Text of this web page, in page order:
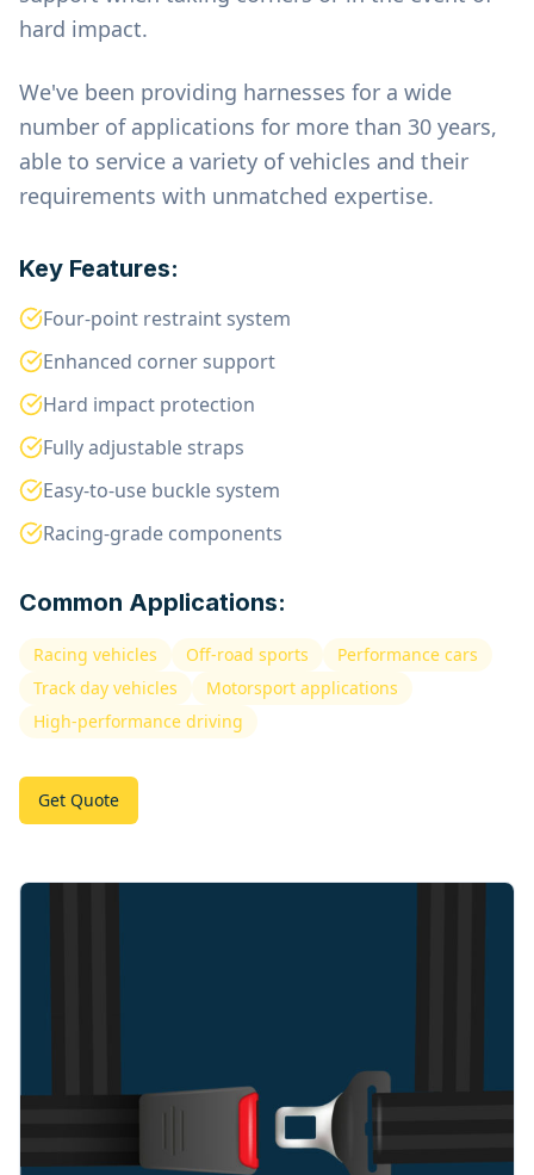
hard impact.
We've been providing harnesses for a wide
number of applications for more than 30 years,
able to service a variety of vehicles and their
requirements with unmatched expertise.
Key Features:
Four-point restraint system
Enhanced corner support
Hard impact protection
Fully adjustable straps
Easy-to-use buckle system
Racing-grade components
Common Applications:
Racing vehicles Off-road sports
Performance cars
Track day vehicles
Motorsport applications
High-performance driving
Get Quote